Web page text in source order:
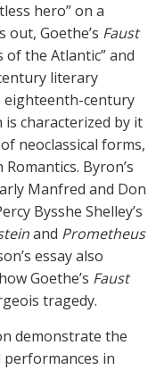
hero” on a
out, Goethe’s Faust
of the Atlantic” and
literary
eighteenth-century
is characterized by it
neoclassical forms,
Byron’s
Manfred and Don
Bysshe Shelley’s
and Prometheus
essay also
Goethe’s Faust
tragedy.
demonstrate the
in